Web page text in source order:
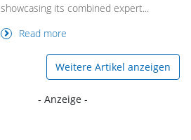
showcasing its combined expert...
Read more
Weitere Artikel anzeigen
- Anzeige -